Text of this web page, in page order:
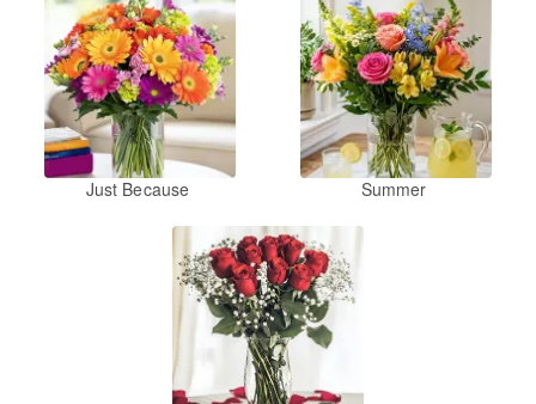
Just Because Summer